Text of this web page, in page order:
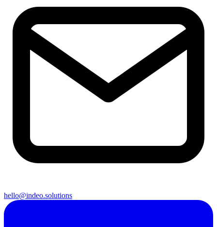
hello@indeo.solutions